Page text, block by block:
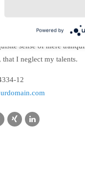
my dear friend, so
sense of mere
that I neglect my talents.
12
Powered by